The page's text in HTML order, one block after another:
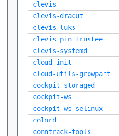
clevis
clevis-dracut
clevis-luks
clevis-pin-trustee
clevis-systemd
cloud-init
cloud-utils-growpart
cockpit-storaged
cockpit-ws
cockpit-ws-selinux
colord
conntrack-tools